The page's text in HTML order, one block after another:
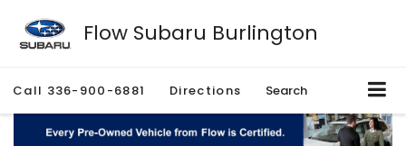
Flow Subaru Burlington
Call 336-900-6881 Directions Search